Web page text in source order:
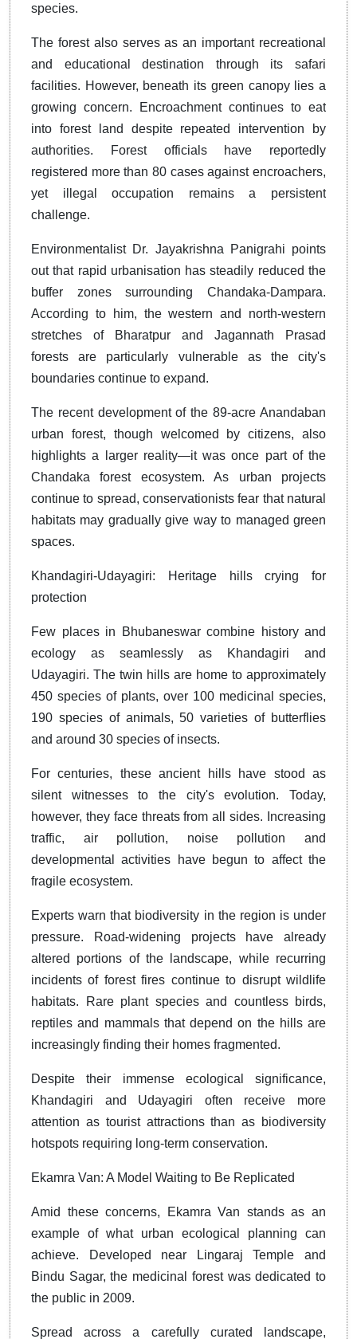
species.
The forest also serves as an important recreational
and educational destination through its safari
facilities. However, beneath its green canopy lies a
growing concern. Encroachment continues to eat
into forest land despite repeated intervention by
authorities. Forest officials have reportedly
registered more than 80 cases against encroachers,
yet illegal occupation remains a persistent
challenge.
Environmentalist Dr. Jayakrishna Panigrahi points
out that rapid urbanisation has steadily reduced the
buffer zones surrounding Chandaka-Dampara.
According to him, the western and north-western
stretches of Bharatpur and Jagannath Prasad
forests are particularly vulnerable as the city's
boundaries continue to expand.
The recent development of the 89-acre Anandaban
urban forest, though welcomed by citizens, also
highlights a larger reality—it was once part of the
Chandaka forest ecosystem. As urban projects
continue to spread, conservationists fear that natural
habitats may gradually give way to managed green
spaces.
Khandagiri-Udayagiri: Heritage hills crying for
protection
Few places in Bhubaneswar combine history and
ecology as seamlessly as Khandagiri and
Udayagiri. The twin hills are home to approximately
450 species of plants, over 100 medicinal species,
190 species of animals, 50 varieties of butterflies
and around 30 species of insects.
For centuries, these ancient hills have stood as
silent witnesses to the city's evolution. Today,
however, they face threats from all sides. Increasing
traffic, air pollution, noise pollution and
developmental activities have begun to affect the
fragile ecosystem.
Experts warn that biodiversity in the region is under
pressure. Road-widening projects have already
altered portions of the landscape, while recurring
incidents of forest fires continue to disrupt wildlife
habitats. Rare plant species and countless birds,
reptiles and mammals that depend on the hills are
increasingly finding their homes fragmented.
Despite their immense ecological significance,
Khandagiri and Udayagiri often receive more
attention as tourist attractions than as biodiversity
hotspots requiring long-term conservation.
Ekamra Van: A Model Waiting to Be Replicated
Amid these concerns, Ekamra Van stands as an
example of what urban ecological planning can
achieve. Developed near Lingaraj Temple and
Bindu Sagar, the medicinal forest was dedicated to
the public in 2009.
Spread across a carefully curated landscape,